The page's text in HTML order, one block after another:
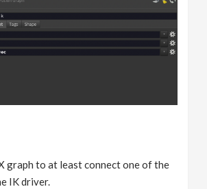
graph to at least connect one of the
IK driver.